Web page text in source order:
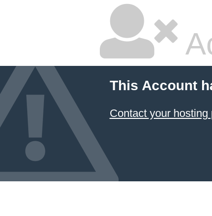
This Account
Contact your hosting